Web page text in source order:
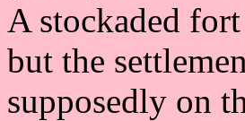
A stockaded
but the
supposedly on